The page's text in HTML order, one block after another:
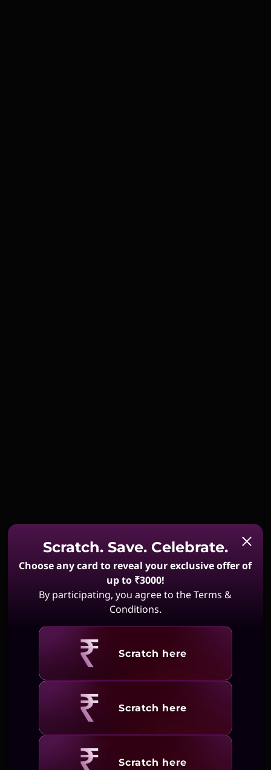
Scratch. Save. Celebrate.
Choose any card to reveal your exclusive offer of
up to ₹3000!
By participating, you agree to the Terms &
Conditions.
Revealing
Scratch here
Revealing
Scratch here
Revealing
Scratch here